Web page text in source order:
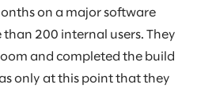
on a major software
200 internal users. They
and completed the build
only at this point that they